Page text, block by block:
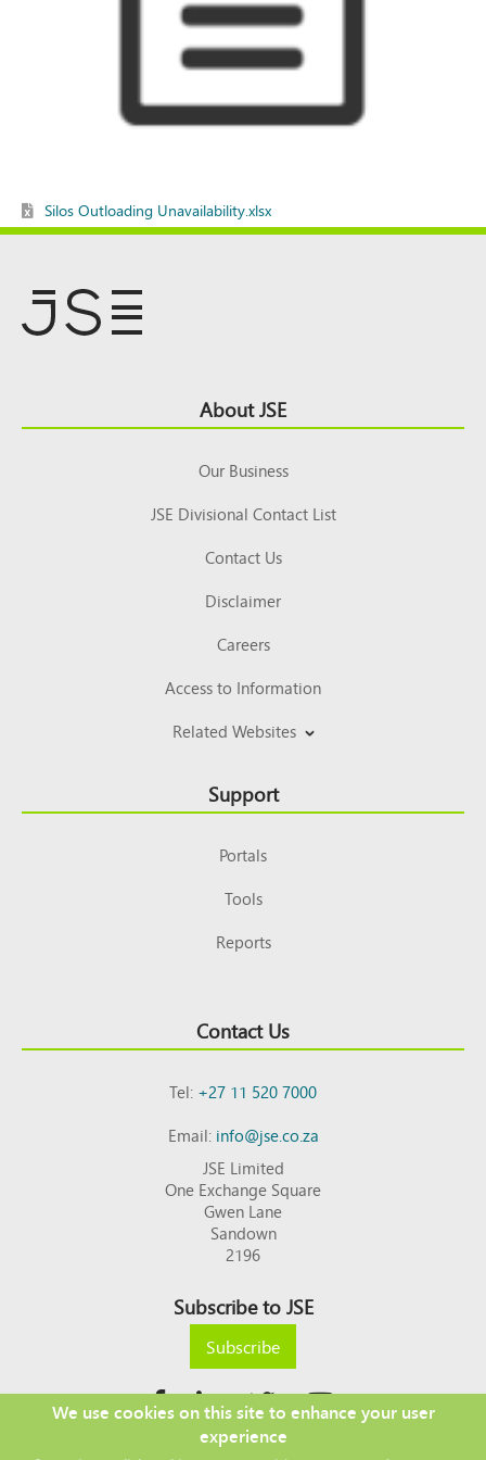
Silos Outloading Unavailability.xlsx
Top About JSE
Our Business
JSE Divisional Contact List
Contact Us
Disclaimer
Careers
Access to Information
Related Websites
Support
Portals
Tools
Reports
Contact Us
Tel:+27 11 520 7000
Email:info@jse.co.za
JSE Limited
One Exchange Square
Gwen Lane
Sandown
2196
Subscribe to JSE
Subscribe
We use cookies on this site to enhance your user
experience